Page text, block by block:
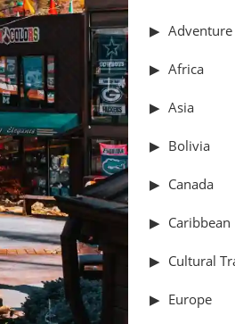
Adventure
Africa
Asia
Bolivia
Canada
Caribbean
Cultural
Europe